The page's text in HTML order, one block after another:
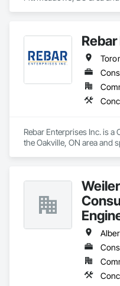
Rebar Enterprises Inc. is
the Oakville, ON area and